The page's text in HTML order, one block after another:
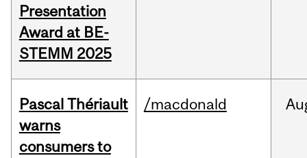
Presentation
Award at BE-
STEMM 2025
Pascal Thériault
warns
consumers to
/macdonald